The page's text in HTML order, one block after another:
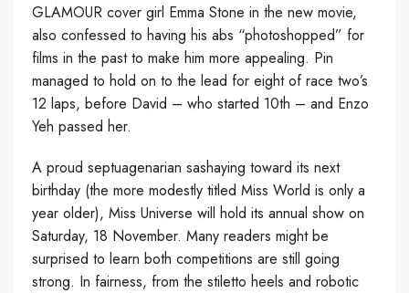
GLAMOUR cover girl Emma Stone in the new movie,
also confessed to having his abs “photoshopped” for
films in the past to make him more appealing. Pin
managed to hold on to the lead for eight of race two’s
12 laps, before David – who started 10th – and Enzo
Yeh passed her.
A proud septuagenarian sashaying toward its next
birthday (the more modestly titled Miss World is only a
year older), Miss Universe will hold its annual show on
Saturday, 18 November. Many readers might be
surprised to learn both competitions are still going
strong. In fairness, from the stiletto heels and robotic